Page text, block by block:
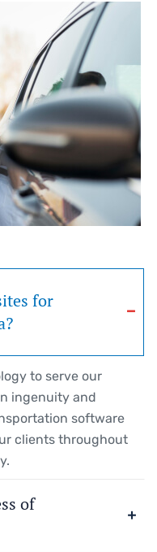
for
to serve our
ingenuity and
software
clients throughout
of